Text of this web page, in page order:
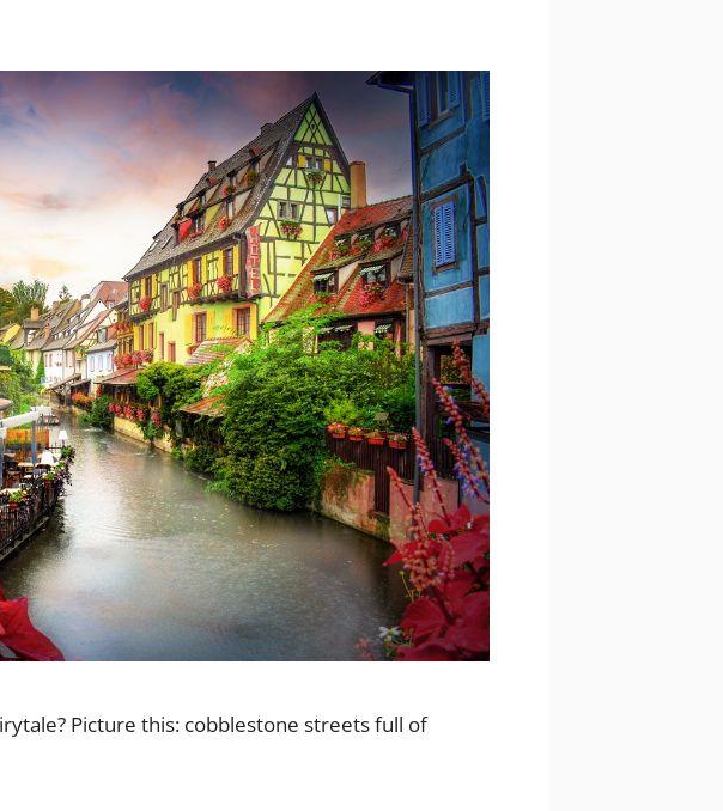
Picture this: cobblestone streets full of